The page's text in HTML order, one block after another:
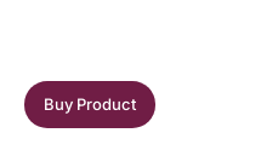
Buy Product